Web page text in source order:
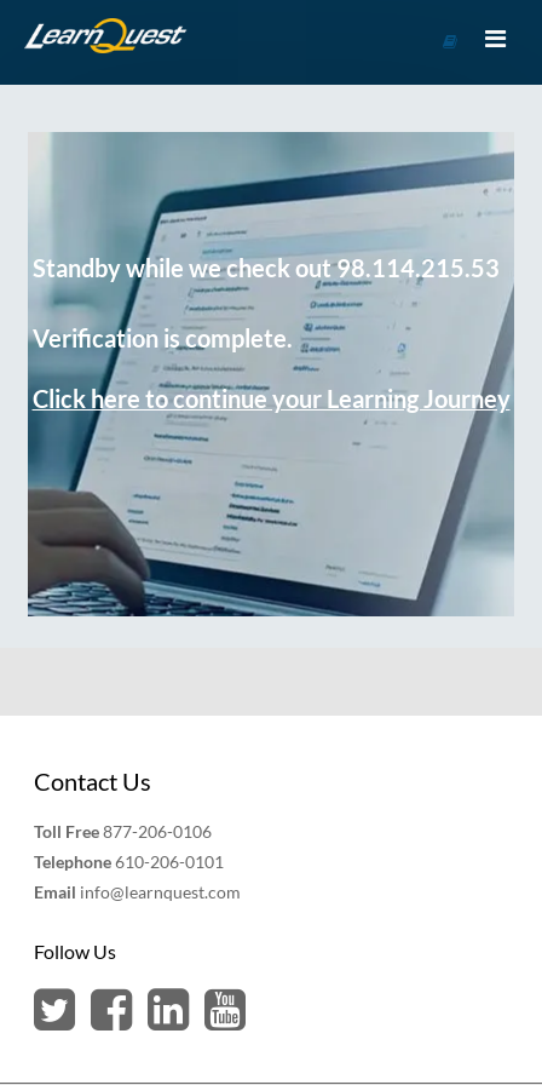
Course
Standby while we check out 98.114.215.53
Verification is complete.
Click here to continue your Learning Journey
Contact Us
Toll Free877-206-0106
Telephone610-206-0101
Email info@learnquest.com
Follow Us